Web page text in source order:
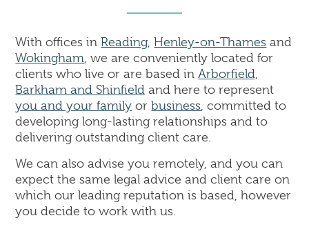
With offices inReading,Henley-on-Thames and
Wokingham, we are conveniently located for
clients who live or are based inArborfield,
Barkham and Shinfield and here to represent
you and your family orbusiness, committed to
developing long-lasting relationships and to
delivering outstanding client care.
We can also advise you remotely, and you can
expect the same legal advice and client care on
which our leading reputation is based, however
you decide to work with us.